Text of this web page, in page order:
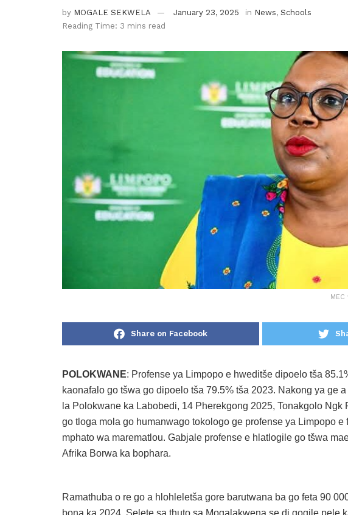
by MOGALE SEKWELA January 23, 2025 in News, Schools
Reading Time: 3 mins read
Share on Facebook
POLOKWANE: Profense ya Limpopo e hweditše dipoelo tša
kaonafalo go tšwa go dipoelo tša 79.5% tša 2023. Nakong ya ge
la Polokwane ka Labobedi, 14 Pherekgong 2025, Tonakgolo Ngk
go tloga mola go humanwago tokologo ge profense ya Limpopo
mphato wa marematlou. Gabjale profense e hlatlogile go tšwa
Afrika Borwa ka bophara.
Ramathuba o re go a hlohleletša gore barutwana ba go feta 90
bona ka 2024. Selete sa thuto sa Mogalakwena se di gogile pele